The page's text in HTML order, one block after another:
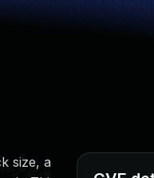
size, a